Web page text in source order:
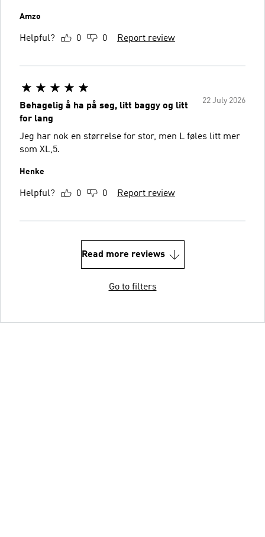
Amzo
Helpful? 0 0 Report review
22 July 2026
Behagelig å ha på seg, litt baggy og litt
for lang
Jeg har nok en størrelse for stor, men L føles litt mer
som XL,5.
Henke
Helpful? 0 0 Report review
Read more reviews
Go to filters